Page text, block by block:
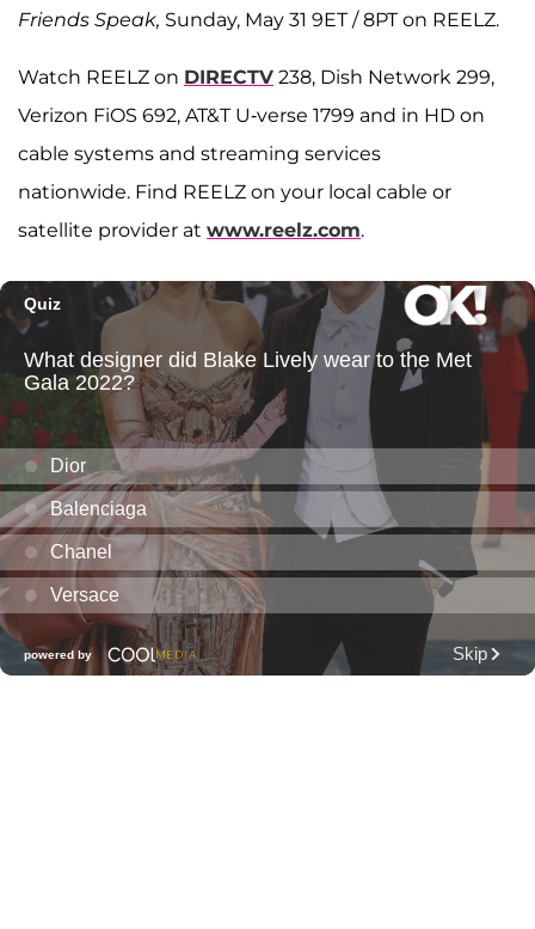
Friends Speak, Sunday, May 31 9ET / 8PT on REELZ.
Watch REELZ on DIRECTV 238, Dish Network 299,
Verizon FiOS 692, AT&T U-verse 1799 and in HD on
cable systems and streaming services
nationwide. Find REELZ on your local cable or
satellite provider at www.reelz.com.